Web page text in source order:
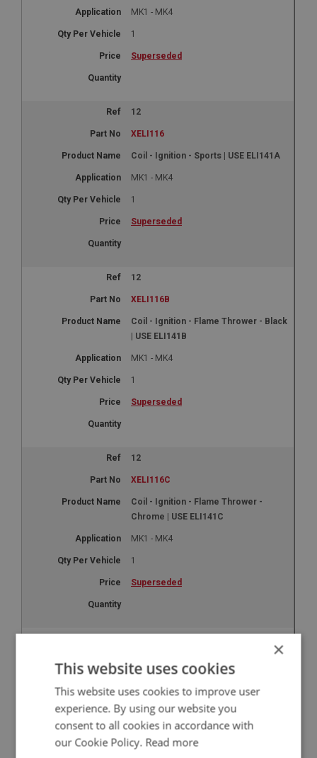
MK1 - MK4
1
Superseded
12
XELI116
Coil - Ignition - Sports | USE ELI141A
MK1 - MK4
1
Superseded
12
XELI116B
Coil - Ignition - Flame Thrower - Black
| USE ELI141B
MK1 - MK4
1
Superseded
12
XELI116C
Coil - Ignition - Flame Thrower -
Chrome | USE ELI141C
MK1 - MK4
1
Superseded
MK1 - MK4
5
Superseded
×
This website uses cookies
This website uses cookies to improve user
experience. By using our website you
consent to all cookies in accordance with
our Cookie Policy. Read more